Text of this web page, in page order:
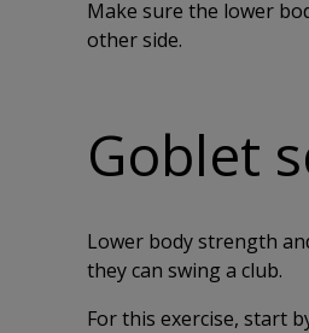
Make sure the lower
other side.
Goblet
Lower body strength
they can swing a club.
For this exercise, start